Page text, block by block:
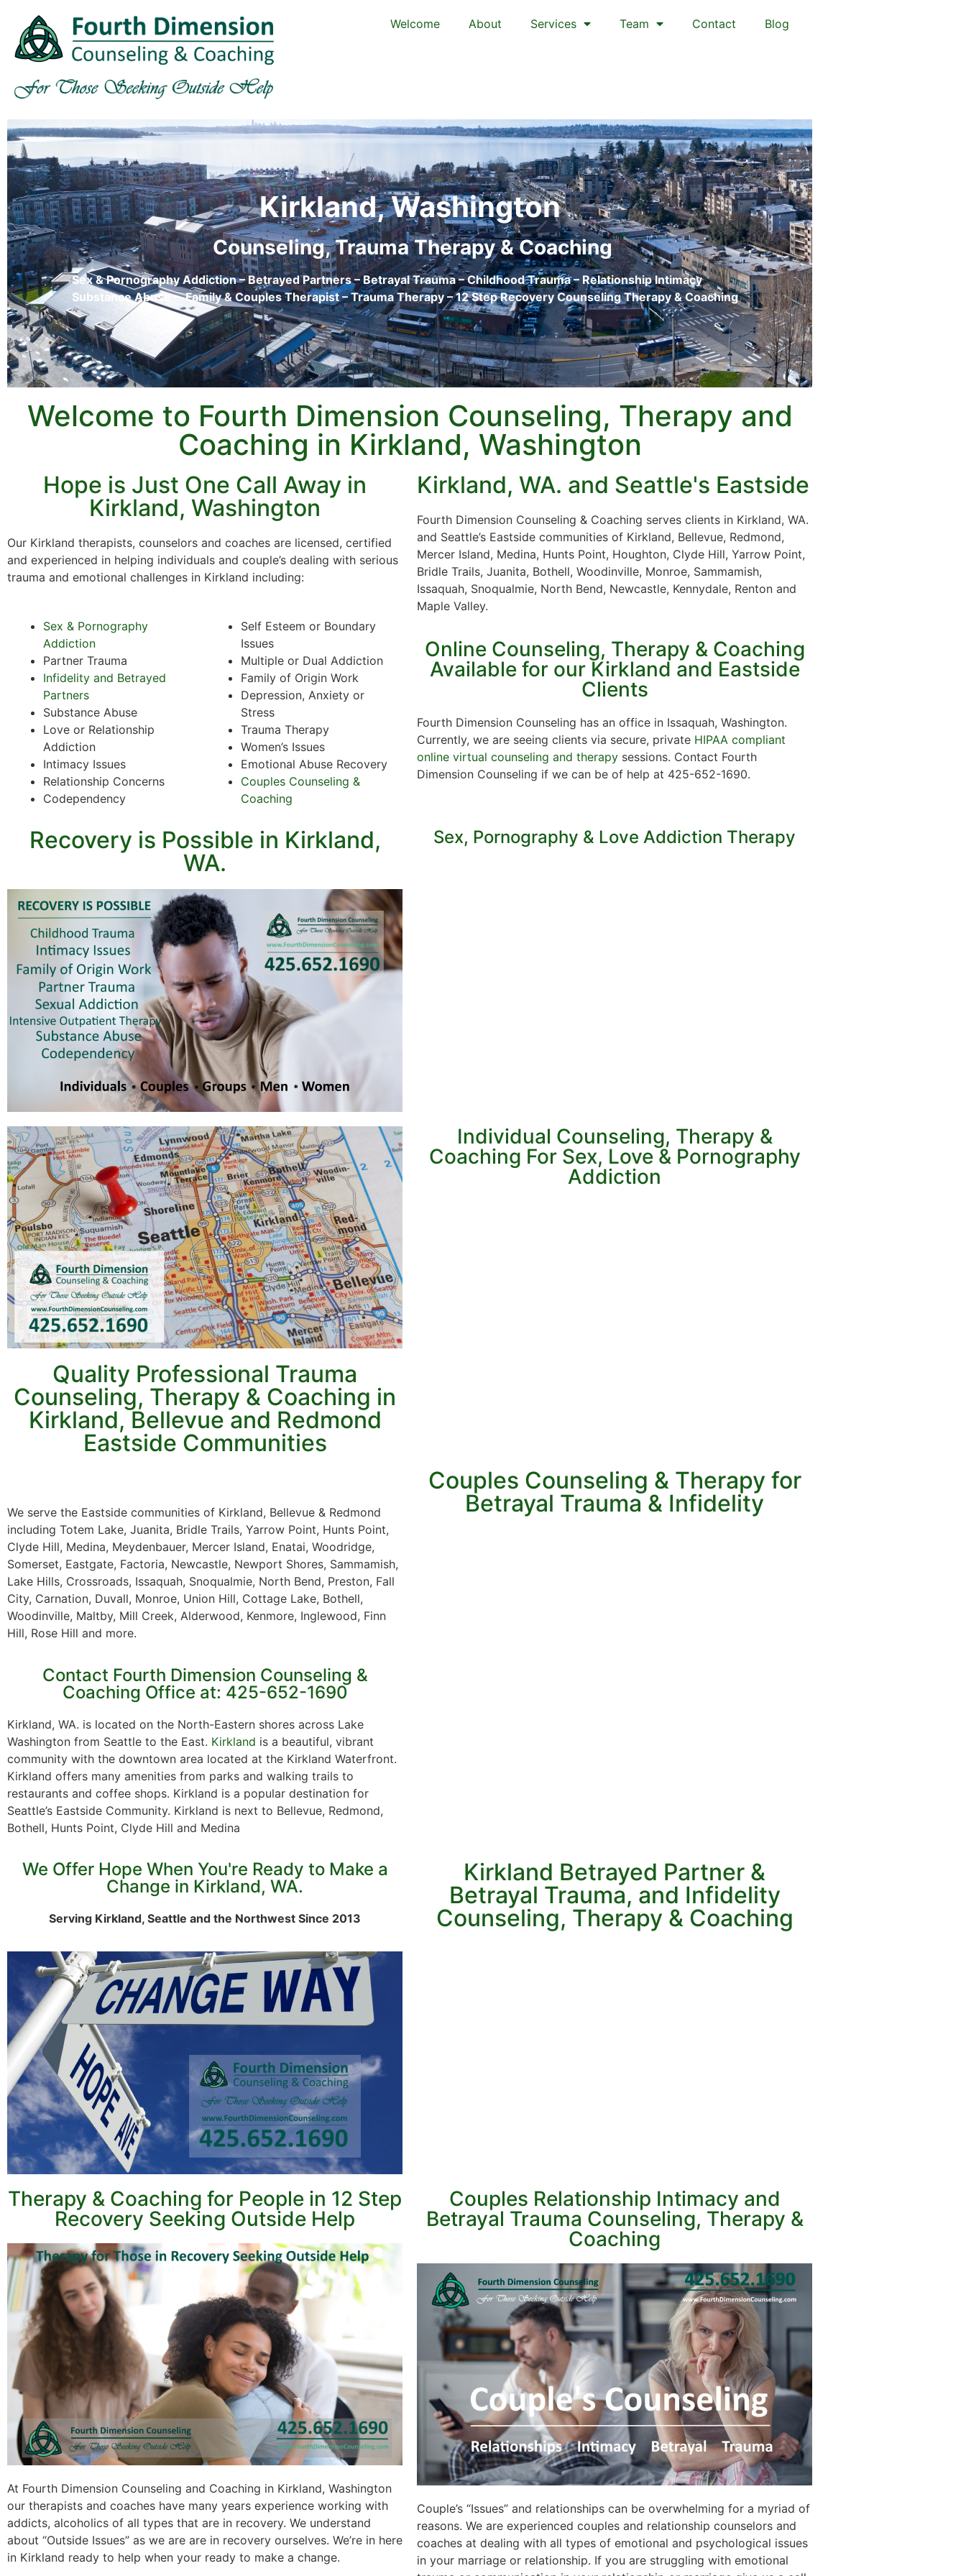
Welcome About Services Team Contact Blog
Kirkland, Washington
Counseling, Trauma Therapy & Coaching
Sex & Pornography Addiction – Betrayed Partners – Betrayal Trauma – Childhood Trauma – Relationship Intimacy
Substance Abuse – Family & Couples Therapist – Trauma Therapy – 12 Step Recovery Counseling Therapy & Coaching
Welcome to Fourth Dimension Counseling, Therapy and
Coaching in Kirkland, Washington
Hope is Just One Call Away in
Kirkland, Washington
Our Kirkland therapists, counselors and coaches are licensed, certified
and experienced in helping individuals and couple’s dealing with serious
trauma and emotional challenges in Kirkland including:
Sex & Pornography
Addiction
Partner Trauma
Infidelity and Betrayed
Partners
Substance Abuse
Love or Relationship
Addiction
Intimacy Issues
Relationship Concerns
Codependency
Self Esteem or Boundary
Issues
Multiple or Dual Addiction
Family of Origin Work
Depression, Anxiety or
Stress
Trauma Therapy
Women’s Issues
Emotional Abuse Recovery
Couples Counseling &
Coaching
Kirkland, WA. and Seattle's Eastside
Fourth Dimension Counseling & Coaching serves clients in Kirkland, WA.
and Seattle’s Eastside communities of Kirkland, Bellevue, Redmond,
Mercer Island, Medina, Hunts Point, Houghton, Clyde Hill, Yarrow Point,
Bridle Trails, Juanita, Bothell, Woodinville, Monroe, Sammamish,
Issaquah, Snoqualmie, North Bend, Newcastle, Kennydale, Renton and
Maple Valley.
Online Counseling, Therapy & Coaching
Available for our Kirkland and Eastside
Clients
Fourth Dimension Counseling has an office in Issaquah, Washington.
Currently, we are seeing clients via secure, private HIPAA compliant
online virtual counseling and therapy sessions. Contact Fourth
Dimension Counseling if we can be of help at 425-652-1690.
Recovery is Possible in Kirkland,
WA.
Sex, Pornography & Love Addiction Therapy
Quality Professional Trauma
Counseling, Therapy & Coaching in
Kirkland, Bellevue and Redmond
Eastside Communities
Individual Counseling, Therapy &
Coaching For Sex, Love & Pornography
Addiction
We serve the Eastside communities of Kirkland, Bellevue & Redmond
including Totem Lake, Juanita, Bridle Trails, Yarrow Point, Hunts Point,
Clyde Hill, Medina, Meydenbauer, Mercer Island, Enatai, Woodridge,
Somerset, Eastgate, Factoria, Newcastle, Newport Shores, Sammamish,
Lake Hills, Crossroads, Issaquah, Snoqualmie, North Bend, Preston, Fall
City, Carnation, Duvall, Monroe, Union Hill, Cottage Lake, Bothell,
Woodinville, Maltby, Mill Creek, Alderwood, Kenmore, Inglewood, Finn
Hill, Rose Hill and more.
Contact Fourth Dimension Counseling &
Coaching Office at: 425-652-1690
Kirkland, WA. is located on the North-Eastern shores across Lake
Washington from Seattle to the East. Kirkland is a beautiful, vibrant
community with the downtown area located at the Kirkland Waterfront.
Kirkland offers many amenities from parks and walking trails to
restaurants and coffee shops. Kirkland is a popular destination for
Seattle’s Eastside Community. Kirkland is next to Bellevue, Redmond,
Bothell, Hunts Point, Clyde Hill and Medina
Couples Counseling & Therapy for
Betrayal Trauma & Infidelity
We Offer Hope When You're Ready to Make a
Change in Kirkland, WA.
Serving Kirkland, Seattle and the Northwest Since 2013
Kirkland Betrayed Partner &
Betrayal Trauma, and Infidelity
Counseling, Therapy & Coaching
Therapy & Coaching for People in 12 Step
Recovery Seeking Outside Help
At Fourth Dimension Counseling and Coaching in Kirkland, Washington
our therapists and coaches have many years experience working with
addicts, alcoholics of all types that are in recovery. We understand
about “Outside Issues” as we are are in recovery ourselves. We’re in here
in Kirkland ready to help when your ready to make a change.
Couples Relationship Intimacy and
Betrayal Trauma Counseling, Therapy &
Coaching
Couple’s “Issues” and relationships can be overwhelming for a myriad of
reasons. We are experienced couples and relationship counselors and
coaches at dealing with all types of emotional and psychological issues
in your marriage or relationship. If you are struggling with emotional